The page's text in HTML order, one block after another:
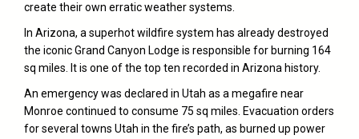
create their own erratic weather systems.
In Arizona, a superhot wildfire system has already destroyed
the iconic Grand Canyon Lodge is responsible for burning 164
sq miles. It is one of the top ten recorded in Arizona history.
An emergency was declared in Utah as a megafire near
Monroe continued to consume 75 sq miles. Evacuation orders
for several towns Utah in the fire’s path, as burned up power